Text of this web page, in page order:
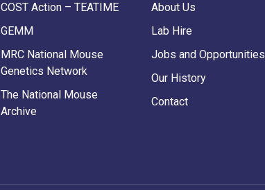
COST Action – TEATIME
GEMM
MRC National Mouse
Genetics Network
The National Mouse
Archive
About Us
Lab Hire
Jobs and Opportunities
Our History
Contact